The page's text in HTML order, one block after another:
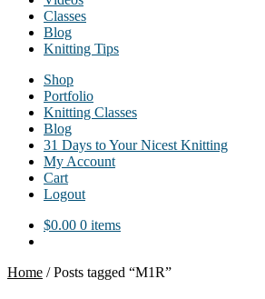
Classes
Blog
Knitting Tips
Shop
Portfolio
Knitting Classes
Blog
31 Days to Your Nicest Knitting
My Account
Cart
Logout
$0.00 0 items
Home /Posts tagged “M1R”